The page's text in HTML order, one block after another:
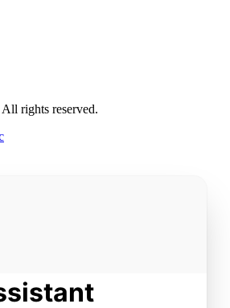
rights reserved.